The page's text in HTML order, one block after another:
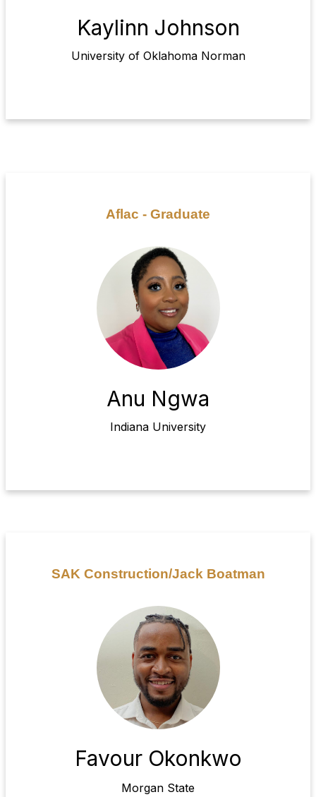
Kaylinn Johnson
University of Oklahoma Norman
Aflac - Graduate
Anu Ngwa
Indiana University
SAK Construction/Jack Boatman
Favour Okonkwo
Morgan State